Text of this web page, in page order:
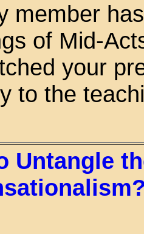
member
of Mid-
your
to the
Untangle